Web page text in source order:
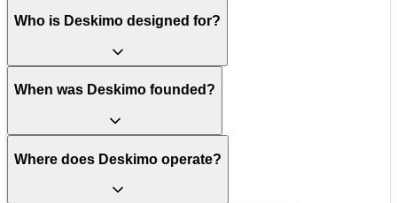
Who is Deskimo designed for?
When was Deskimo founded?
Where does Deskimo operate?